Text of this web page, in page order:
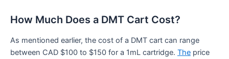
How Much Does a DMT Cart Cost?
As mentioned earlier, the cost of a DMT cart can range
between CAD $100 to $150 for a 1mL cartridge. The price